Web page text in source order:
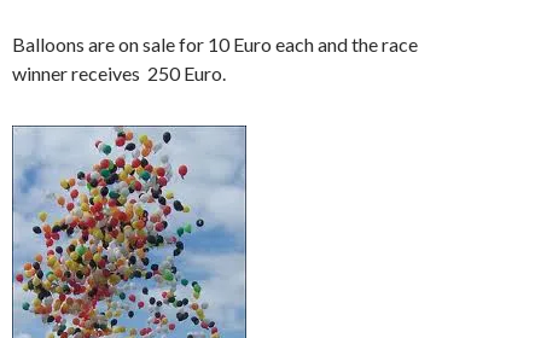
Balloons are on sale for 10 Euro each and the race
winner receives 250 Euro.